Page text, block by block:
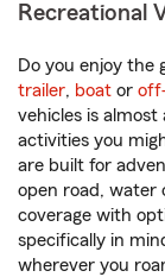
Recreational
Do you enjoy the
trailer, boat or
vehicles is almost
activities you
are built for
open road, water
coverage with
specifically in
wherever you